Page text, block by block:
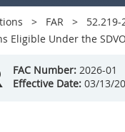
FAR
Eligible Under the
FAC Number: 2026-01
Effective Date: 03/13/